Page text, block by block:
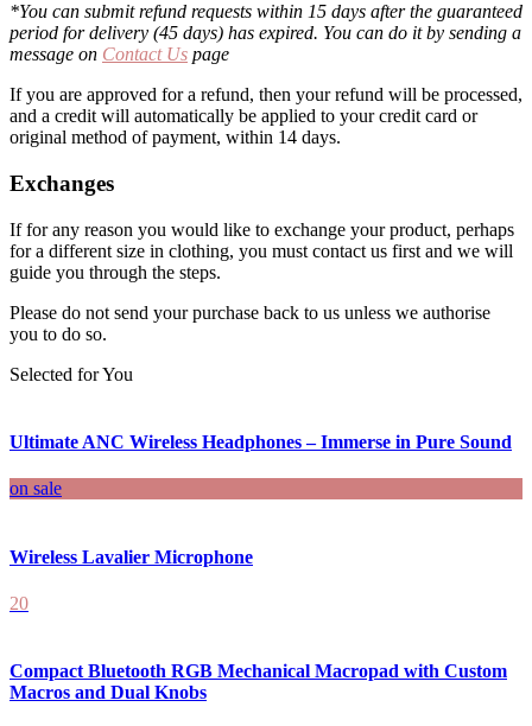
*You can submit refund requests within 15 days after the guaranteed
period for delivery (45 days) has expired. You can do it by sending a
message on Contact Us page
If you are approved for a refund, then your refund will be processed,
and a credit will automatically be applied to your credit card or
original method of payment, within 14 days.
Exchanges
If for any reason you would like to exchange your product, perhaps
for a different size in clothing, you must contact us first and we will
guide you through the steps.
Please do not send your purchase back to us unless we authorise
you to do so.
Selected for You
Ultimate ANC Wireless Headphones – Immerse in Pure Sound
on sale
Wireless Lavalier Microphone
20
Compact Bluetooth RGB Mechanical Macropad with Custom
Macros and Dual Knobs